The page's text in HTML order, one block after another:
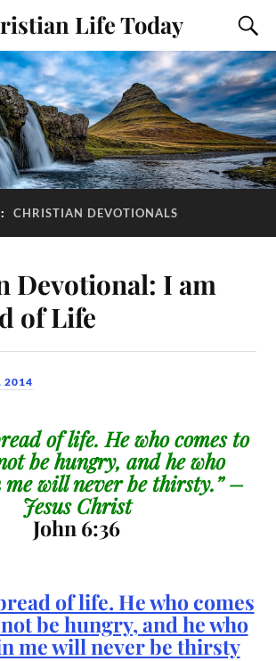
Life Today
CHRISTIAN DEVOTIONALS
Devotional: I am
of Life
2014
of life. He who comes to
be hungry, and he who
me will never be thirsty.” –
Jesus Christ
John 6:36